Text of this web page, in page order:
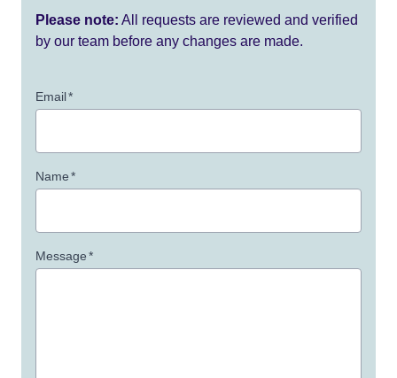
Please note: All requests are reviewed and verified
by our team before any changes are made.
Email*
Name*
Message*